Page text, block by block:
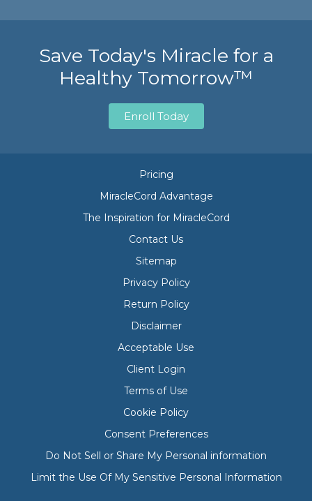
Save Today's Miracle for a
Healthy Tomorrow™
Enroll Today
Pricing
MiracleCord Advantage
The Inspiration for MiracleCord
Contact Us
Sitemap
Privacy Policy
Return Policy
Disclaimer
Acceptable Use
Client Login
Terms of Use
Cookie Policy
Consent Preferences
Do Not Sell or Share My Personal information
Limit the Use Of My Sensitive Personal Information